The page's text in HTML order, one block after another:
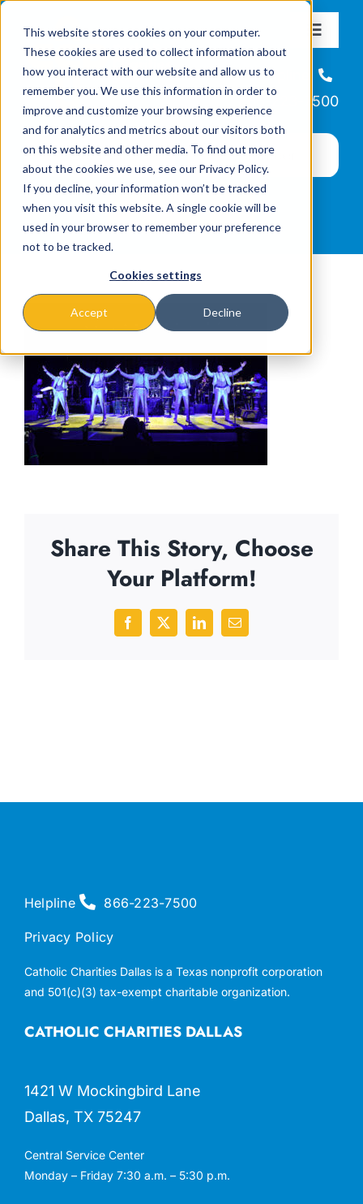
This website stores cookies on your computer.
These cookies are used to collect information about
how you interact with our website and allow us to
remember you. We use this information in order to
improve and customize your browsing experience
and for analytics and metrics about our visitors both
on this website and other media. To find out more
about the cookies we use, see our Privacy Policy.
If you decline, your information won’t be tracked
when you visit this website. A single cookie will be
used in your browser to remember your preference
not to be tracked.
Cookies settings
Accept Decline
content
Toggle
About
Missions & Programs
Events
News
Helpline
866-223-7500
Share This Story, Choose
Your Platform!
Facebook
X LinkedInEmail
CATHOLIC CHARITIES DALLAS
1421 W Mockingbird Lane
Dallas, TX 75247
Central Service Center
Monday – Friday 7:30 a.m. – 5:30 p.m.
Helpline 866-223-7500
Privacy Policy
Catholic Charities Dallas is a Texas nonprofit corporation
and 501(c)(3) tax-exempt charitable organization.